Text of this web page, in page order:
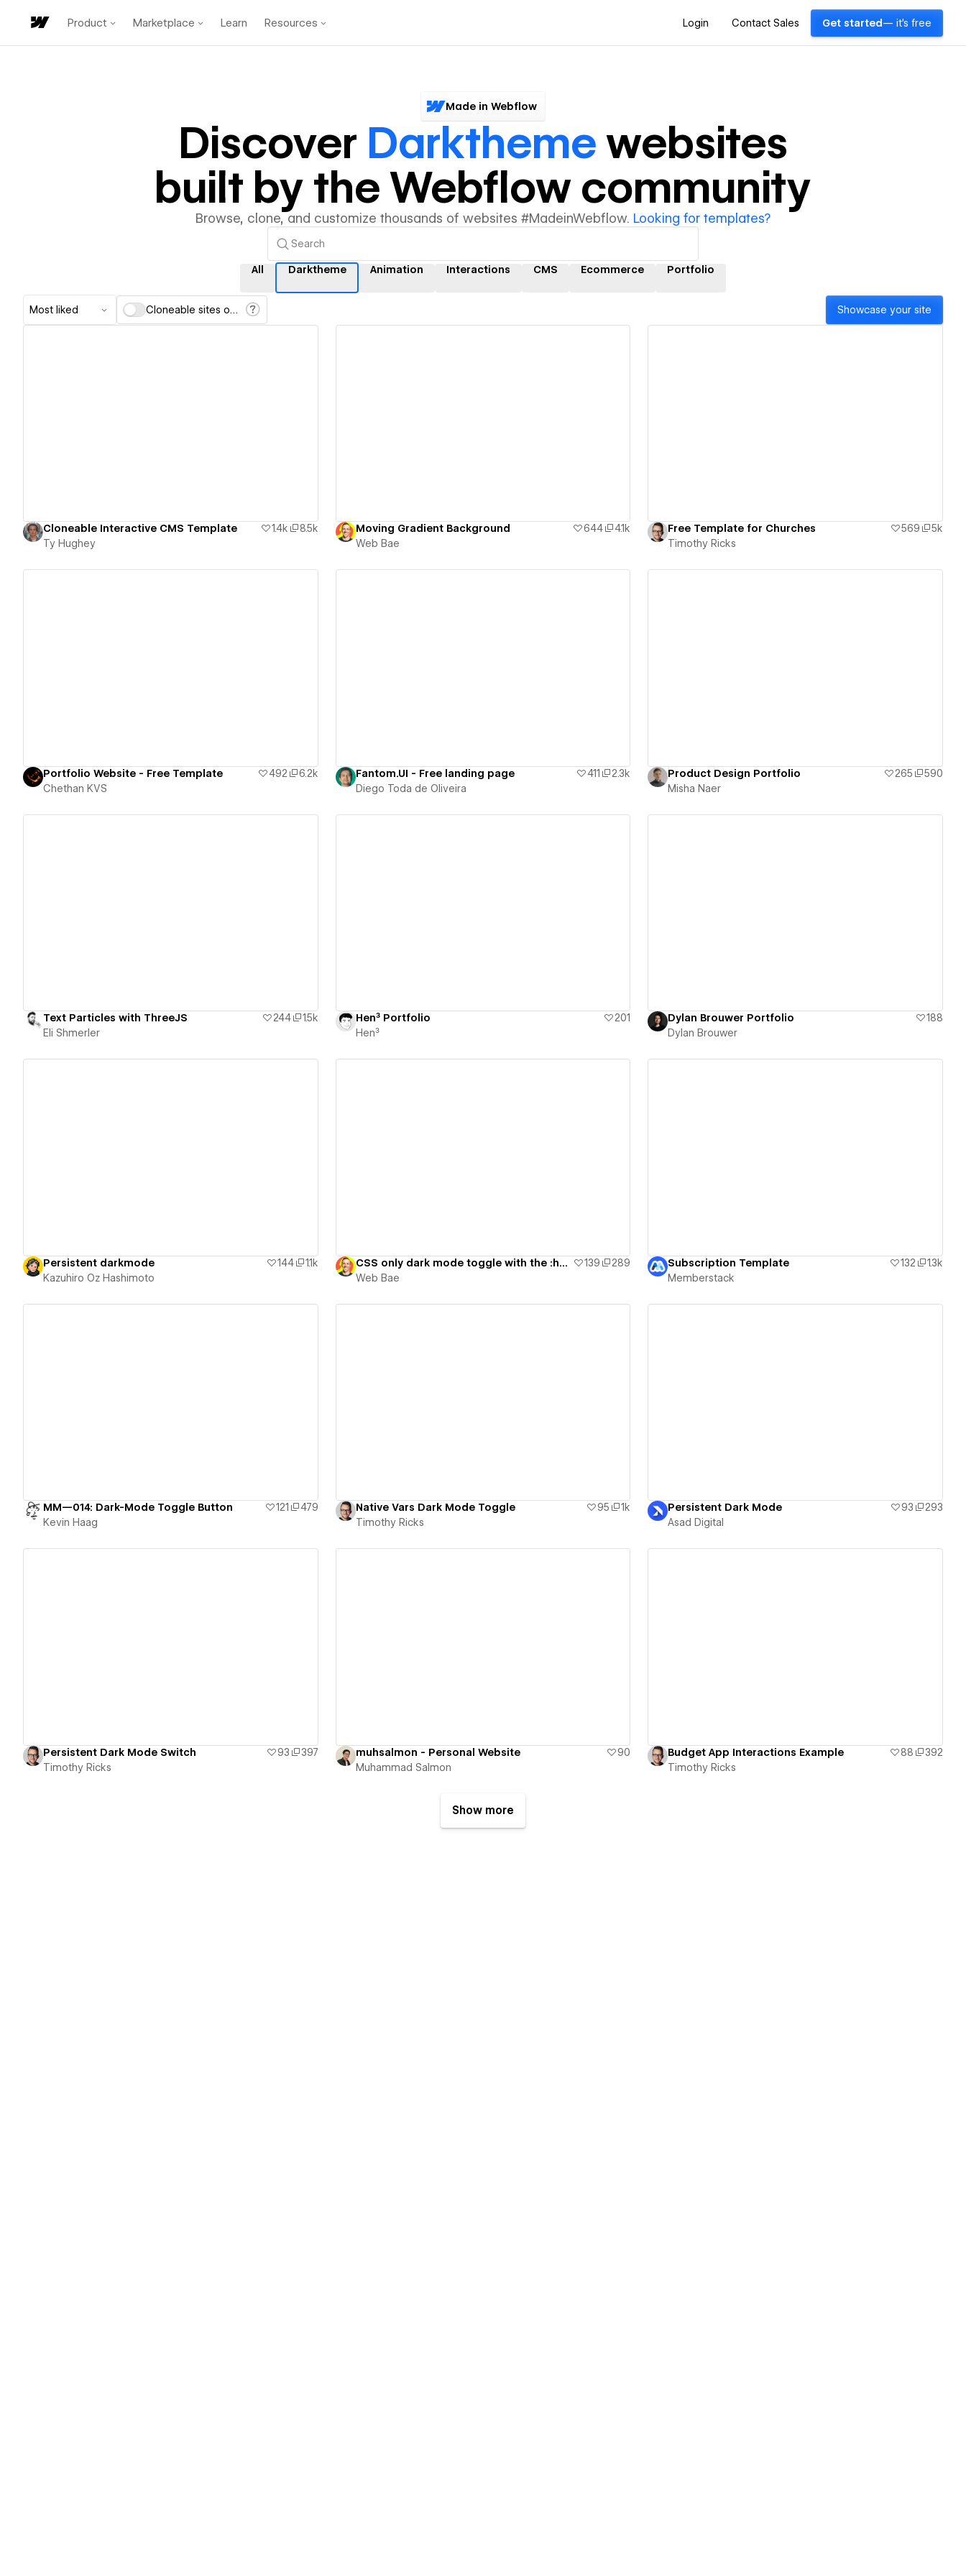
Product Marketplace Learn Resources Login Contact Sales Get started — it's free
Made in Webflow
Discover Darkthemewebsites
built by the Webflow community
Browse, clone, and customize thousands of websites #MadeinWebflow. Looking for templates?
All Darktheme Animation Interactions CMS Ecommerce Portfolio
Most liked Cloneable sites only Showcase your site
Cloneable Interactive CMS Template 1.4k
8.5k
Ty Hughey
Moving Gradient Background 644
4.1k
Web Bae
Free Template for Churches 569
5k
Timothy Ricks
Portfolio Website - Free Template 492
6.2k
Chethan KVS
Fantom.UI - Free landing page 411
2.3k
Diego Toda de Oliveira
Product Design Portfolio 265
590
Misha Naer
Text Particles with ThreeJS 244
1.5k
Eli Shmerler
Hen³ Portfolio
201
Hen³
Dylan Brouwer Portfolio
188
Dylan Brouwer
Persistent darkmode 144
1.1k
Kazuhiro Oz Hashimoto
CSS only dark mode toggle with the :has() selector 139
289
Web Bae
Subscription Template 132
1.3k
Memberstack
MM—014: Dark-Mode Toggle Button 121
479
Kevin Haag
Native Vars Dark Mode Toggle 95
1k
Timothy Ricks
Persistent Dark Mode 93
293
Asad Digital
Persistent Dark Mode Switch 93
397
Timothy Ricks
muhsalmon - Personal Website
90
Muhammad Salmon
Budget App Interactions Example 88
392
Timothy Ricks
Show more